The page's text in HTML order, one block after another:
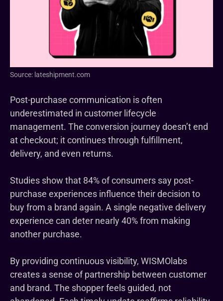
Source: lateshipment.com
Post-purchase communication is often
underestimated in customer lifecycle
management. The conversion journey doesn’t end
at checkout; it continues through fulfillment,
delivery, and even returns.
Studies show that 84% of consumers say post-
purchase experiences influence their decision to
buy from a brand again. A single negative delivery
experience can deter nearly 40% from making
another purchase.
By providing continuous visibility, WISMOlabs
creates a sense of partnership between customer
and brand. The shopper feels guided, not